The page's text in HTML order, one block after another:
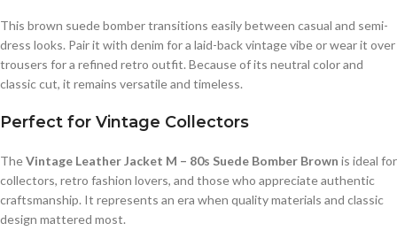
This brown suede bomber transitions easily between casual and semi-
dress looks. Pair it with denim for a laid-back vintage vibe or wear it over
trousers for a refined retro outfit. Because of its neutral color and
classic cut, it remains versatile and timeless.
Perfect for Vintage Collectors
TheVintage Leather Jacket M – 80s Suede Bomber Brown is ideal for
collectors, retro fashion lovers, and those who appreciate authentic
craftsmanship. It represents an era when quality materials and classic
design mattered most.